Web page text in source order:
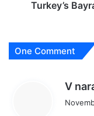
Turkey’s
One Comment
V